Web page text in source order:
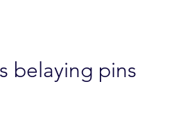
belaying pins